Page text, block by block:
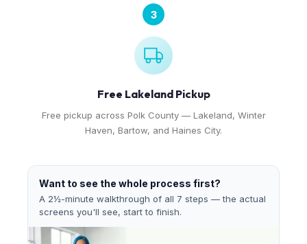
3
Free Lakeland Pickup
Free pickup across Polk County — Lakeland, Winter
Haven, Bartow, and Haines City.
Want to see the whole process first?
A 2½-minute walkthrough of all 7 steps — the actual
screens you'll see, start to finish.